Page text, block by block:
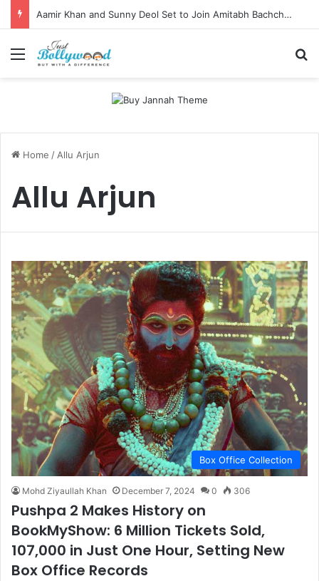
Aamir Khan and Sunny Deol Set to Join Amitabh Bachchan for KBC 18 Premiere
Menu
Home / Allu Arjun
Allu Arjun
Box Office Collection
Mohd Ziyaullah Khan December 7, 2024 0 306
Pushpa 2 Makes History on
BookMyShow: 6 Million Tickets Sold,
107,000 in Just One Hour, Setting New
Box Office Records